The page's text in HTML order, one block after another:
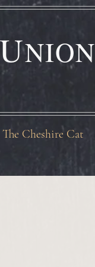
UNION
Cheshire Cat